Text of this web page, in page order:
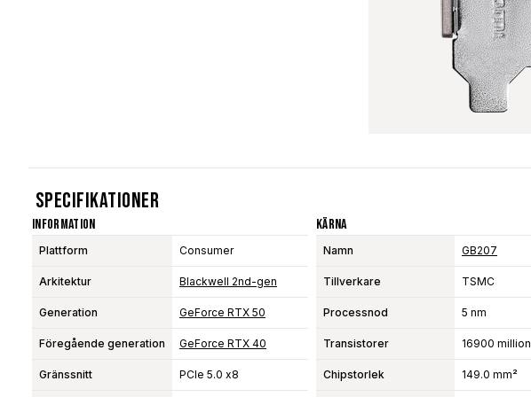
Specifikationer
Information
Plattform Consumer
Arkitektur Blackwell 2nd-gen
Generation GeForce RTX 50
Föregående generation GeForce RTX 40
Gränssnitt PCIe 5.0 x8
Kärna
Namn GB207
Tillverkare TSMC
Processnod 5 nm
Transistorer 16900 million
Chipstorlek 149.0 mm²